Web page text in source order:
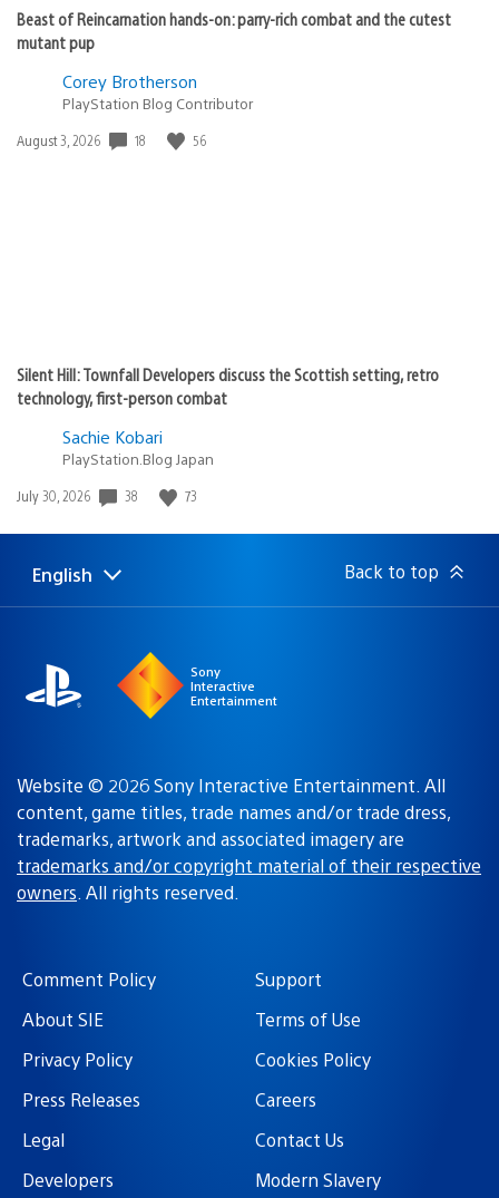
Beast of Reincarnation hands-on: parry-rich combat and the cutest
mutant pup
Corey Brotherson
PlayStation Blog Contributor
Date
August 3, 2026 18 56
Silent Hill: Townfall Developers discuss the Scottish setting, retro
technology, first-person combat
Sachie Kobari
PlayStation.Blog Japan
Date
July 30, 2026 38 73
Select
Current
English Back to top
Sony
Interactive
Entertainment
Website © 2026 Sony Interactive Entertainment. All
content, game titles, trade names and/or trade dress,
trademarks, artwork and associated imagery are
trademarks and/or copyright material of their respective
owners. All rights reserved.
Comment Policy
Support
About SIE
Terms of Use
Privacy Policy
Cookies Policy
Press Releases
Careers
Legal
Contact Us
Developers
Modern Slavery